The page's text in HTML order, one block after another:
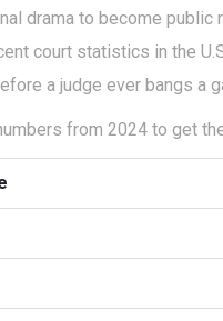
drama to become public
court statistics in the
a judge ever bangs a
from 2024 to get